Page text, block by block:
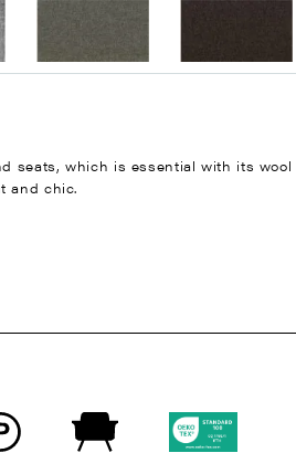
seats, which is essential with its wool
and chic.